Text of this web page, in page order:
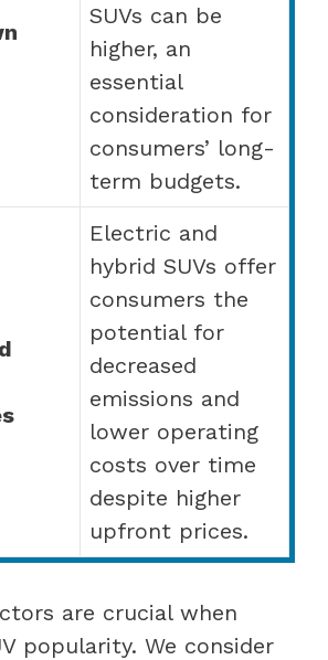
SUVs can be
higher, an
essential
consideration for
consumers’ long-
term budgets.
Electric and
hybrid SUVs offer
consumers the
potential for
decreased
emissions and
lower operating
costs over time
despite higher
upfront prices.
are crucial when
popularity. We consider